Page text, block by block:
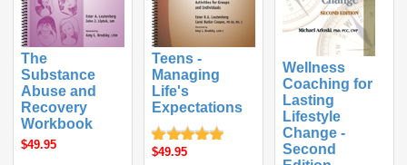
The
Substance
Abuse and
Recovery
Workbook
$49.95
Teens -
Managing
Life's
Expectations
$49.95
Wellness
Coaching for
Lasting
Lifestyle
Change -
Second